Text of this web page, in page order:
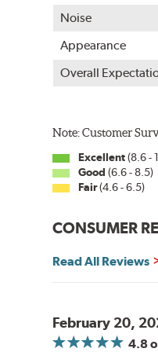
Noise
Appearance
Overall
Note: Customer
Excellent(8.6 -
Good (6.6 - 8.5)
Fair(4.6 - 6.5)
CONSUMER
Read All Reviews
February 20,
4.8